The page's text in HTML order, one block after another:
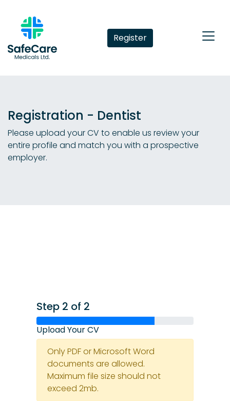
Register
Registration - Dentist
Please upload your CV to enable us review your
entire profile and match you with a prospective
employer.
Step 2 of 2
Upload Your CV
Only PDF or Microsoft Word
documents are allowed.
Maximum file size should not
exceed 2mb.